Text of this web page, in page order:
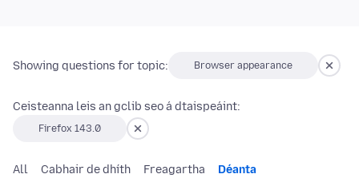
Showing questions for topic: Browser appearance
Ceisteanna leis an gclib seo á dtaispeáint:
Firefox 143.0
All Cabhair de dhíth Freagartha Déanta